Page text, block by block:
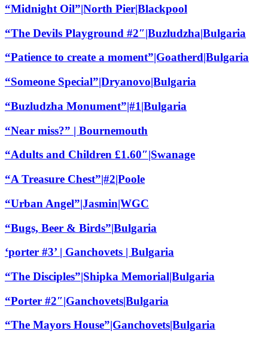
“Midnight Oil”|North Pier|Blackpool
“The Devils Playground #2″|Buzludzha|Bulgaria
“Patience to create a moment”|Goatherd|Bulgaria
“Someone Special”|Dryanovo|Bulgaria
“Buzludzha Monument”|#1|Bulgaria
“Near miss?” | Bournemouth
“Adults and Children £1.60″|Swanage
“A Treasure Chest”|#2|Poole
“Urban Angel”|Jasmin|WGC
“Bugs, Beer & Birds”|Bulgaria
‘porter #3’ | Ganchovets | Bulgaria
“The Disciples”|Shipka Memorial|Bulgaria
“Porter #2″|Ganchovets|Bulgaria
“The Mayors House”|Ganchovets|Bulgaria